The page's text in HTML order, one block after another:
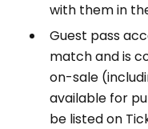
with them in
Guest pass
match and is
on-sale
available for
be listed on